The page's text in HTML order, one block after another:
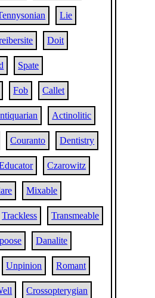
Lie
Doit
Spate
Fob Callet
Actinolitic
Couranto Dentistry
Czarowitz
Mixable
Trackless Transmeable
Danalite
Unpinion Romant
Crossopterygian